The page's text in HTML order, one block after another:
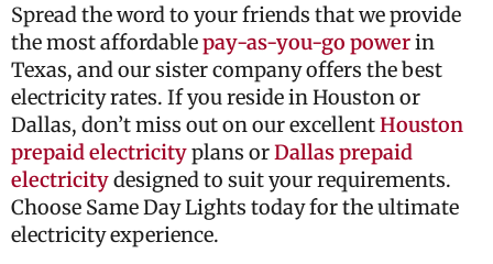
Spread the word to your friends that we provide
the most affordablepay-as-you-go powerin
Texas, and our sister company offers the best
electricity rates. If you reside in Houston or
Dallas, don’t miss out on our excellentHouston
prepaid electricityplans orDallas prepaid
electricitydesigned to suit your requirements.
Choose Same Day Lights today for the ultimate
electricity experience.